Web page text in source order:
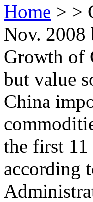
Home > >
Nov. 2008
Growth of
but value
China
the first 11
according